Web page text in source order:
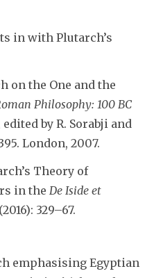
in with Plutarch’s
on the One and the
Philosophy: 100 BC
by R. Sorabji and
London, 2007.
Theory of
in the De Iside et
329–67.
emphasising Egyptian